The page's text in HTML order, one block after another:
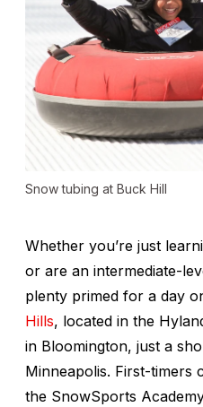
Snow tubing at Buck Hill
Whether you’re just
or are an intermediate-
plenty primed for a day
Hills, located in the
in Bloomington, just a
Minneapolis. First-timers
the SnowSports